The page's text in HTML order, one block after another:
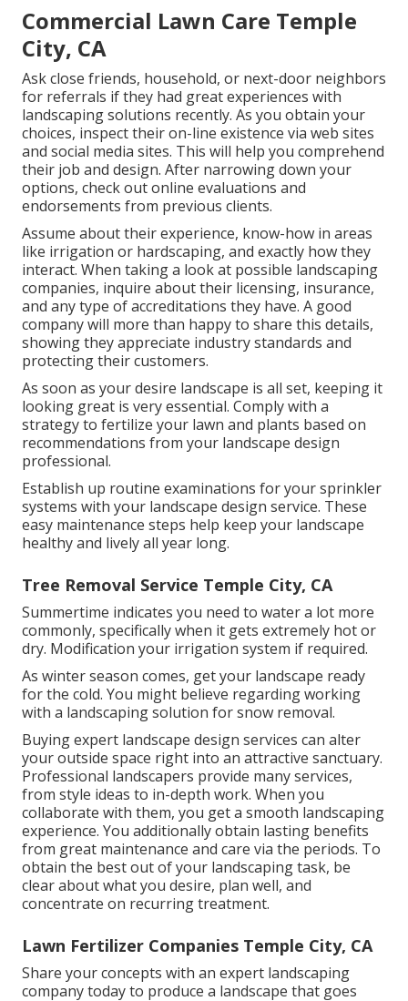
Commercial Lawn Care Temple
City, CA
Ask close friends, household, or next-door neighbors
for referrals if they had great experiences with
landscaping solutions recently. As you obtain your
choices, inspect their on-line existence via web sites
and social media sites. This will help you comprehend
their job and design. After narrowing down your
options, check out online evaluations and
endorsements from previous clients.
Assume about their experience, know-how in areas
like irrigation or hardscaping, and exactly how they
interact. When taking a look at possible landscaping
companies, inquire about their licensing, insurance,
and any type of accreditations they have. A good
company will more than happy to share this details,
showing they appreciate industry standards and
protecting their customers.
As soon as your desire landscape is all set, keeping it
looking great is very essential. Comply with a
strategy to fertilize your lawn and plants based on
recommendations from your landscape design
professional.
Establish up routine examinations for your sprinkler
systems with your landscape design service. These
easy maintenance steps help keep your landscape
healthy and lively all year long.
Tree Removal Service Temple City, CA
Summertime indicates you need to water a lot more
commonly, specifically when it gets extremely hot or
dry. Modification your irrigation system if required.
As winter season comes, get your landscape ready
for the cold. You might believe regarding working
with a landscaping solution for snow removal.
Buying expert landscape design services can alter
your outside space right into an attractive sanctuary.
Professional landscapers provide many services,
from style ideas to in-depth work. When you
collaborate with them, you get a smooth landscaping
experience. You additionally obtain lasting benefits
from great maintenance and care via the periods. To
obtain the best out of your landscaping task, be
clear about what you desire, plan well, and
concentrate on recurring treatment.
Lawn Fertilizer Companies Temple City, CA
Share your concepts with an expert landscaping
company today to produce a landscape that goes